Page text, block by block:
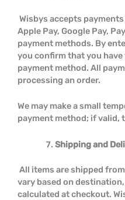
Wisbys accepts
Apple Pay, Google Pay,
payment methods. By
you confirm that you
payment method. All
processing an order.
We may make a small
payment method; if valid,
Shipping and
All items are shipped
vary based on
calculated at checkout.